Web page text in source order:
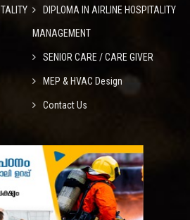
DIPLOMA IN AIRLINE HOSPITALITY
MANAGEMENT
SENIOR CARE / CARE GIVER
MEP & HVAC Design
Contact Us